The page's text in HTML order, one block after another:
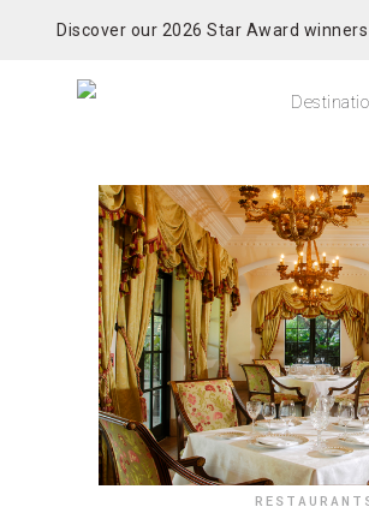
Discover our 2026 Star Award winners